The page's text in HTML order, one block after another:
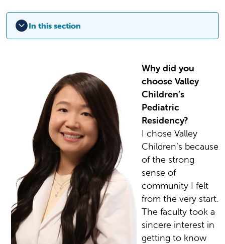
In this section
Why did you
choose Valley
Children’s
Pediatric
Residency?
I chose Valley
Children’s because
of the strong
sense of
community I felt
from the very start.
The faculty took a
sincere interest in
getting to know